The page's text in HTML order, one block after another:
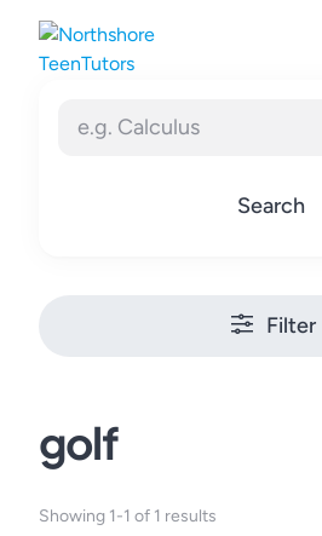
content
Search
Filter
golf
Showing 1-1 of 1 results